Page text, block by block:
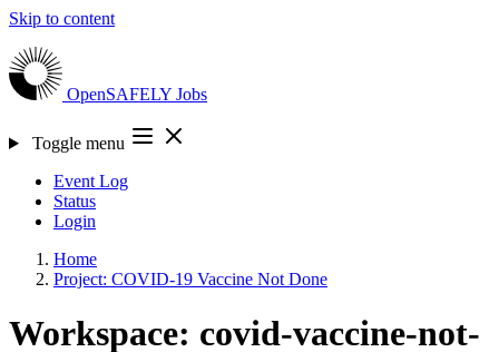
Skip to content
OpenSAFELY Jobs
Toggle menu
Event Log
Status
Login
Home
Project: COVID-19 Vaccine Not Done
Workspace: covid-vaccine-not-